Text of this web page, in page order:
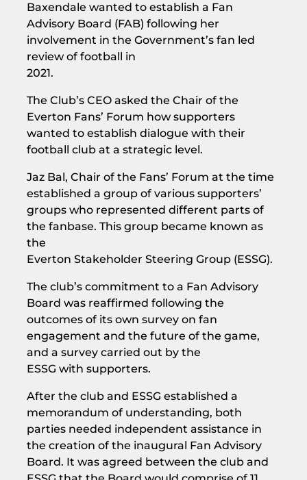
Baxendale wanted to establish a Fan
Advisory Board (FAB) following her
involvement in the Government’s fan led
review of football in
2021.
The Club’s CEO asked the Chair of the
Everton Fans’ Forum how supporters
wanted to establish dialogue with their
football club at a strategic level.
Jaz Bal, Chair of the Fans’ Forum at the time
established a group of various supporters’
groups who represented different parts of
the fanbase. This group became known as
the
Everton Stakeholder Steering Group (ESSG).
The club’s commitment to a Fan Advisory
Board was reaffirmed following the
outcomes of its own survey on fan
engagement and the future of the game,
and a survey carried out by the
ESSG with supporters.
After the club and ESSG established a
memorandum of understanding, both
parties needed independent assistance in
the creation of the inaugural Fan Advisory
Board. It was agreed between the club and